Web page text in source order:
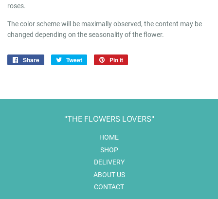
roses.
The color scheme will be maximally observed, the content may be
changed depending on the seasonality of the flower.
Share
Share
Tweet
Tweet
Pin it
"THE FLOWERS LOVERS"
HOME
SHOP
DELIVERY
ABOUT US
CONTACT